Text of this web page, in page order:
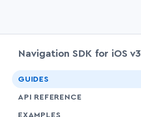
Navigation SDK for iOS v3
GUIDES
API REFERENCE
EXAMPLES